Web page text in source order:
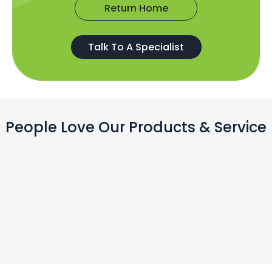
Return Home
Talk To A Specialist
People Love Our Products & Service